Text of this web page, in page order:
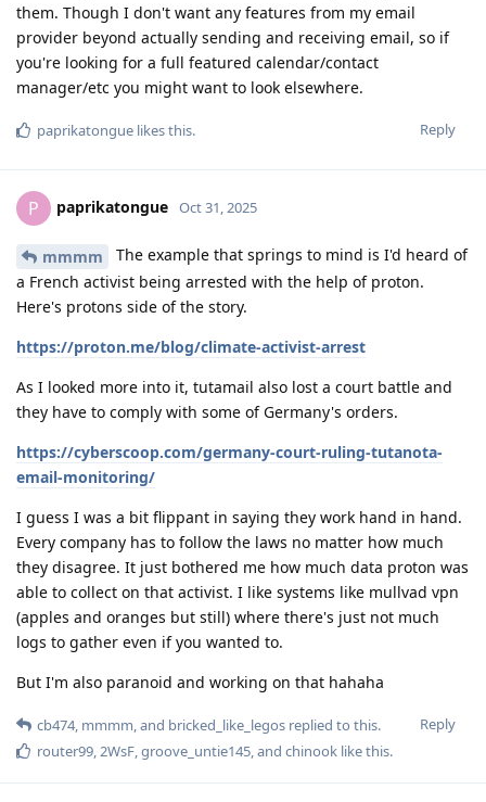
them. Though I don't want any features from my email
provider beyond actually sending and receiving email, so if
you're looking for a full featured calendar/contact
manager/etc you might want to look elsewhere.
Reply
paprikatongue likes this.
P paprikatongue Oct 31, 2025
mmmm
The example that springs to mind is I'd heard of
a French activist being arrested with the help of proton.
Here's protons side of the story.
https://proton.me/blog/climate-activist-arrest
As I looked more into it, tutamail also lost a court battle and
they have to comply with some of Germany's orders.
https://cyberscoop.com/germany-court-ruling-tutanota-
email-monitoring/
I guess I was a bit flippant in saying they work hand in hand.
Every company has to follow the laws no matter how much
they disagree. It just bothered me how much data proton was
able to collect on that activist. I like systems like mullvad vpn
(apples and oranges but still) where there's just not much
logs to gather even if you wanted to.
But I'm also paranoid and working on that hahaha
Reply
cb474, mmmm, and bricked_like_legos replied to this.
router99,2WsF,groove_untie145, and chinook like this.